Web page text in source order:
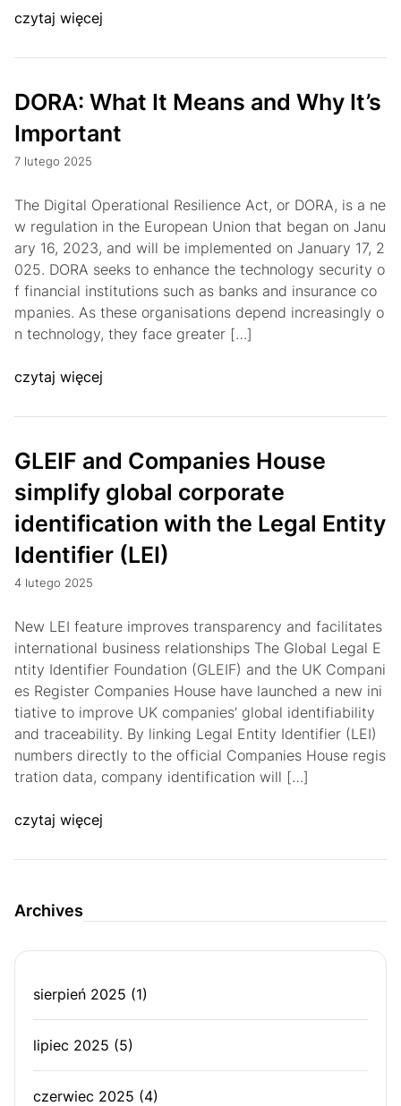
czytaj więcej
DORA: What It Means and Why It’s
Important
7 lutego 2025
The Digital Operational Resilience Act, or DORA, is a ne
w regulation in the European Union that began on Janu
ary 16, 2023, and will be implemented on January 17, 2
025. DORA seeks to enhance the technology security o
f financial institutions such as banks and insurance co
mpanies. As these organisations depend increasingly o
n technology, they face greater […]
czytaj więcej
GLEIF and Companies House
simplify global corporate
identification with the Legal Entity
Identifier (LEI)
4 lutego 2025
New LEI feature improves transparency and facilitates
international business relationships The Global Legal E
ntity Identifier Foundation (GLEIF) and the UK Compani
es Register Companies House have launched a new ini
tiative to improve UK companies’ global identifiability
and traceability. By linking Legal Entity Identifier (LEI)
numbers directly to the official Companies House regis
tration data, company identification will […]
czytaj więcej
Archives
sierpień 2025 (1)
lipiec 2025 (5)
czerwiec 2025 (4)